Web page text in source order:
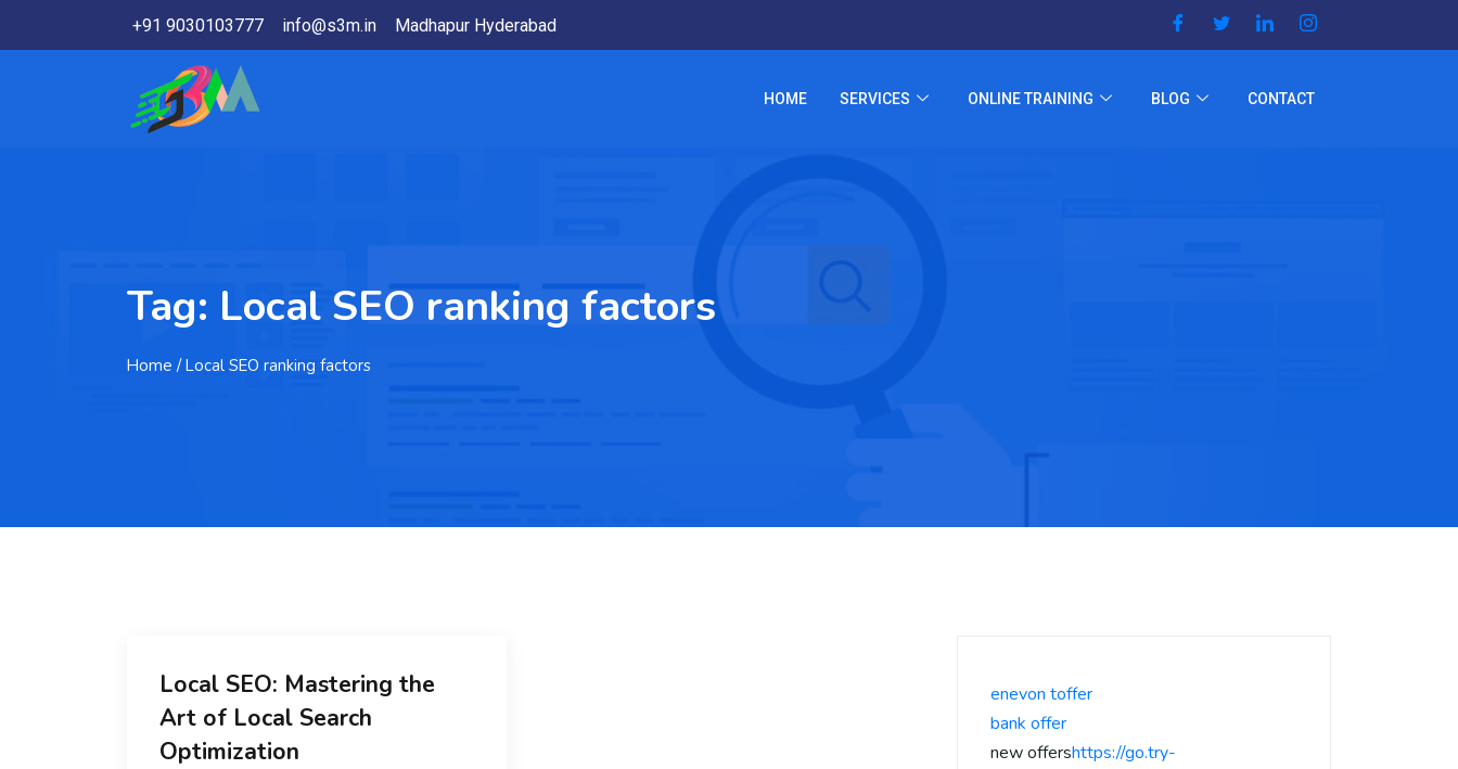
+91 9030103777 info@s3m.in Madhapur Hyderabad
HOME SERVICES ONLINE TRAINING BLOG CONTACT
Tag: Local SEO ranking factors
Home / Local SEO ranking factors
Local SEO: Mastering the
Art of Local Search
Optimization
enevon toffer
bank offer
new offershttps://go.try-